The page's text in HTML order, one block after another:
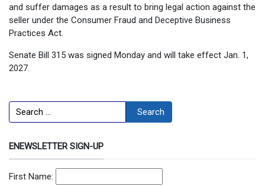
and suffer damages as a result to bring legal action against the
seller under the Consumer Fraud and Deceptive Business
Practices Act.
Senate Bill 315 was signed Monday and will take effect Jan. 1,
2027.
Search Search
ENEWSLETTER SIGN-UP
First Name: